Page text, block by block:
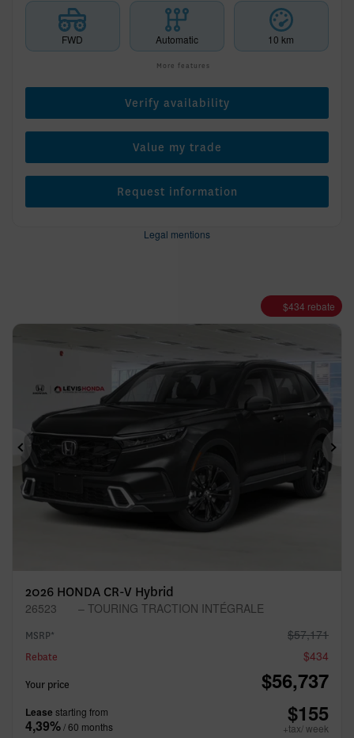
FWD Automatic 10 km
More features
Verify availability
Value my trade
Request information
Legal mentions
$434 rebate
Previous
2026 HONDA CR-V Hybrid
26523 – TOURING TRACTION INTÉGRALE
MSRP* $57,171
Rebate $434
Your price $56,737
Lease starting from
4,39%/ 60 months $155
+tax/ week